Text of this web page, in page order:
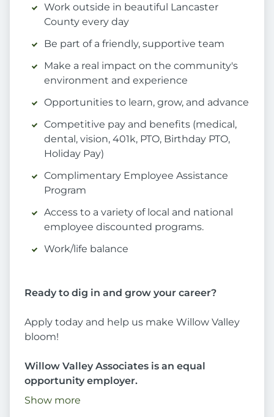
Work outside in beautiful Lancaster
County every day
Be part of a friendly, supportive team
Make a real impact on the community's
environment and experience
Opportunities to learn, grow, and advance
Competitive pay and benefits (medical,
dental, vision, 401k, PTO, Birthday PTO,
Holiday Pay)
Complimentary Employee Assistance
Program
Access to a variety of local and national
employee discounted programs.
Work/life balance
Ready to dig in and grow your career?
Apply today and help us make Willow Valley
bloom!
Willow Valley Associates is an equal
opportunity employer.
Show more